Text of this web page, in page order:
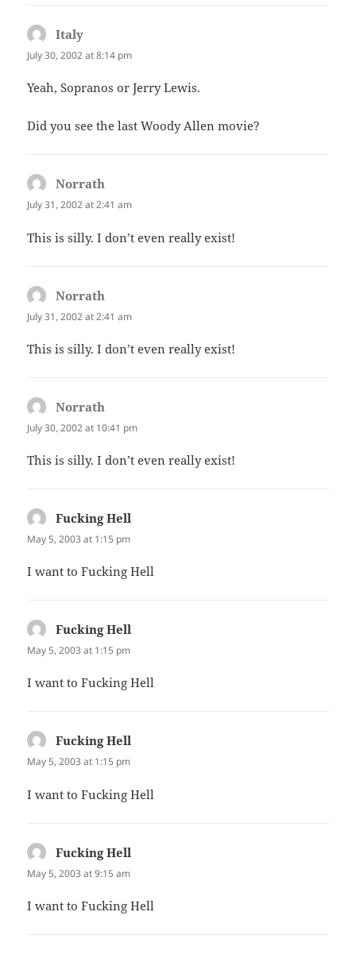
Italy
July 30, 2002 at 8:14 pm
Yeah, Sopranos or Jerry Lewis.
Did you see the last Woody Allen movie?
Norrath
July 31, 2002 at 2:41 am
This is silly. I don’t even really exist!
Norrath
July 31, 2002 at 2:41 am
This is silly. I don’t even really exist!
Norrath
July 30, 2002 at 10:41 pm
This is silly. I don’t even really exist!
Fucking Hell
May 5, 2003 at 1:15 pm
I want to Fucking Hell
Fucking Hell
May 5, 2003 at 1:15 pm
I want to Fucking Hell
Fucking Hell
May 5, 2003 at 1:15 pm
I want to Fucking Hell
Fucking Hell
May 5, 2003 at 9:15 am
I want to Fucking Hell